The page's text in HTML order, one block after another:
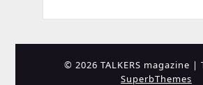
© 2026 TALKERS magazine |
SuperbThemes